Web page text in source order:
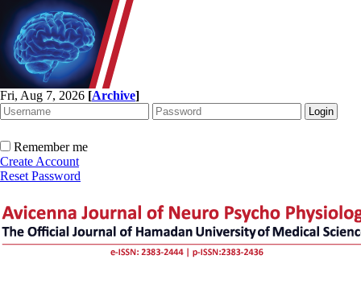
Fri, Aug 7, 2026 [Archive]
Remember me
Create Account
Reset Password